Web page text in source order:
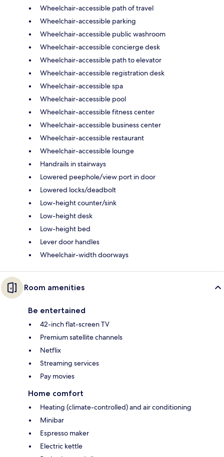
Wheelchair-accessible path of travel
Wheelchair-accessible parking
Wheelchair-accessible public washroom
Wheelchair-accessible concierge desk
Wheelchair-accessible path to elevator
Wheelchair-accessible registration desk
Wheelchair-accessible spa
Wheelchair-accessible pool
Wheelchair-accessible fitness center
Wheelchair-accessible business center
Wheelchair-accessible restaurant
Wheelchair-accessible lounge
Handrails in stairways
Lowered peephole/view port in door
Lowered locks/deadbolt
Low-height counter/sink
Low-height desk
Low-height bed
Lever door handles
Wheelchair-width doorways
Room amenities
Be entertained
42-inch flat-screen TV
Premium satellite channels
Netflix
Streaming services
Pay movies
Home comfort
Heating (climate-controlled) and air conditioning
Minibar
Espresso maker
Electric kettle